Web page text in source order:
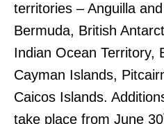
territories – Anguilla
Bermuda, British
Indian Ocean Territory,
Cayman Islands,
Caicos Islands.
take place from June 30